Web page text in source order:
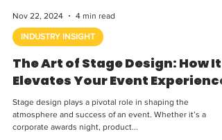
Nov 22, 2024 4 min read
INDUSTRY INSIGHT
The Art of Stage Design: How It
Elevates Your Event Experience
Stage design plays a pivotal role in shaping the